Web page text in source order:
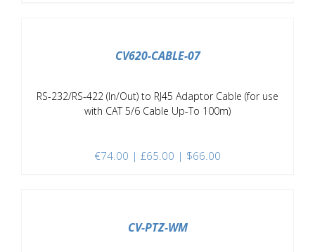
CV620-CABLE-07
RS-232/RS-422 (In/Out) to RJ45 Adaptor Cable (for use
with CAT 5/6 Cable Up-To 100m)
€74.00 | £65.00 | $66.00
CV-PTZ-WM